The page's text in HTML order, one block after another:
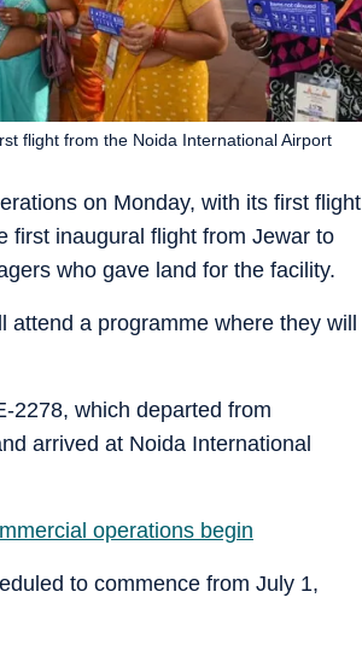
on Monday, with its first flight
first inaugural flight from Jewar to
who gave land for the facility.
flight from the Noida International Airport
attend a programme where they will
2278, which departed from
arrived at Noida International
operations begin
to commence from July 1,